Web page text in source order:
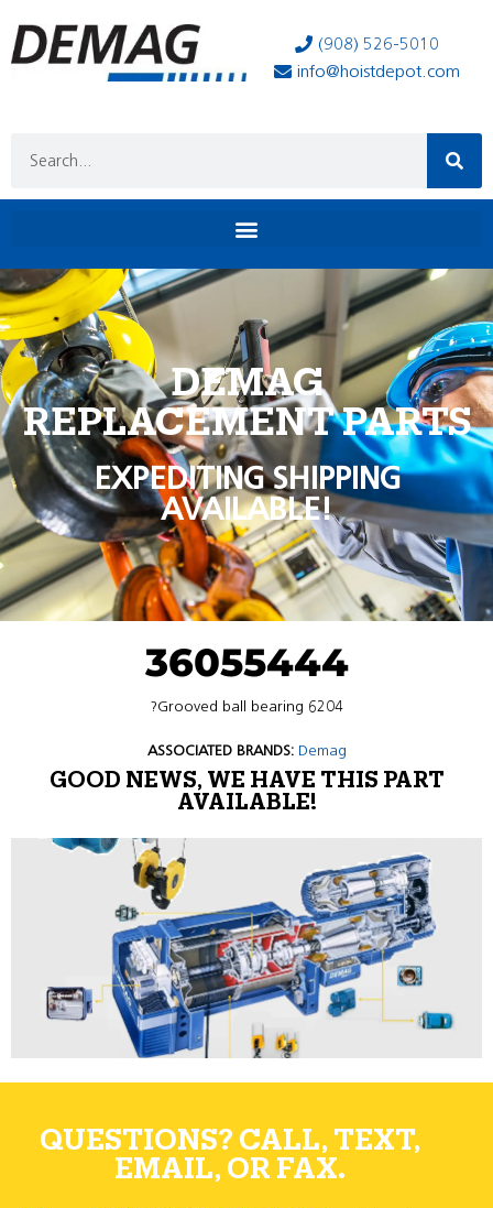
(908) 526-5010
info@hoistdepot.com
DEMAG
REPLACEMENT PARTS
EXPEDITING SHIPPING
AVAILABLE!
36055444
?Grooved ball bearing 6204
ASSOCIATED BRANDS: Demag
GOOD NEWS, WE HAVE THIS PART
AVAILABLE!
QUESTIONS? CALL, TEXT,
EMAIL, OR FAX.